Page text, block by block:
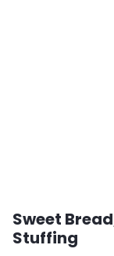
Sweet
Stuffing